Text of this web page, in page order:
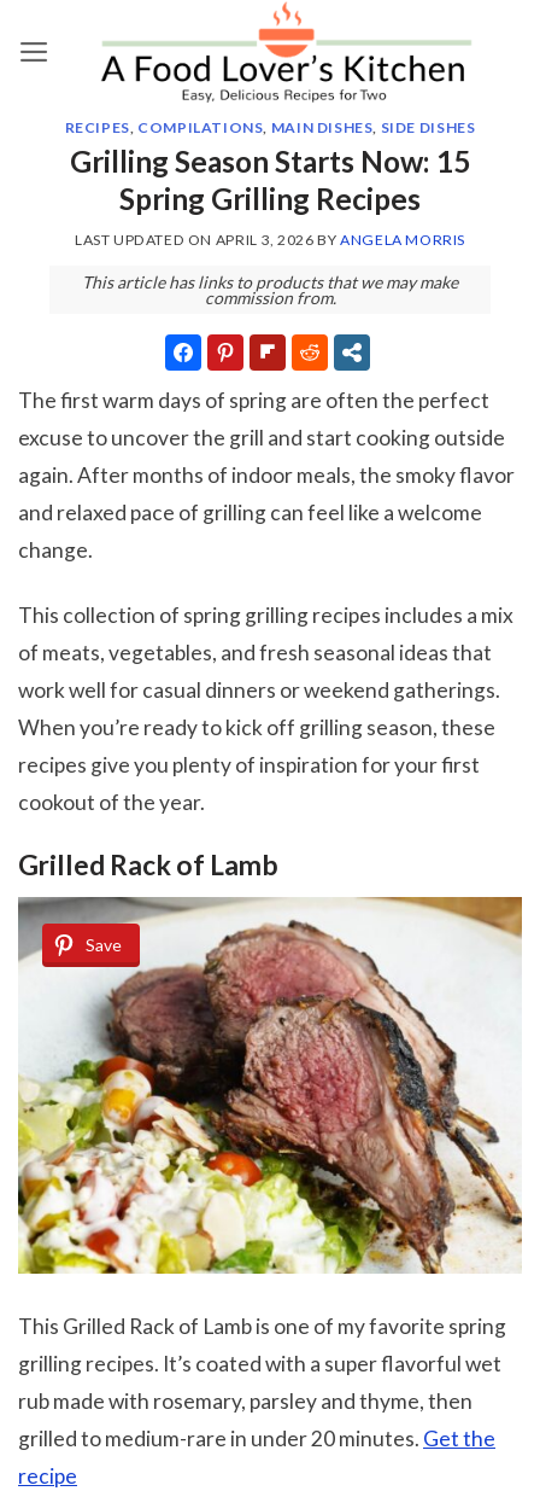
RECIPES, COMPILATIONS, MAIN DISHES, SIDE DISHES
Grilling Season Starts Now: 15
Spring Grilling Recipes
LAST UPDATED ON APRIL 3, 2026 BYANGELA MORRIS
This article has links to products that we may make
commission from.
The first warm days of spring are often the perfect
excuse to uncover the grill and start cooking outside
again. After months of indoor meals, the smoky flavor
and relaxed pace of grilling can feel like a welcome
change.
This collection of spring grilling recipes includes a mix
of meats, vegetables, and fresh seasonal ideas that
work well for casual dinners or weekend gatherings.
When you’re ready to kick off grilling season, these
recipes give you plenty of inspiration for your first
cookout of the year.
Grilled Rack of Lamb
Save
This Grilled Rack of Lamb is one of my favorite spring
grilling recipes. It’s coated with a super flavorful wet
rub made with rosemary, parsley and thyme, then
grilled to medium-rare in under 20 minutes. Get the
recipe